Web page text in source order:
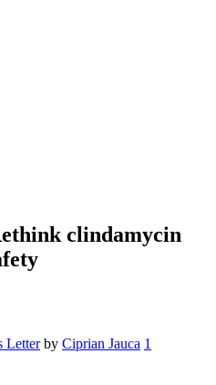
clindamycin
Letter by Ciprian Jauca 1